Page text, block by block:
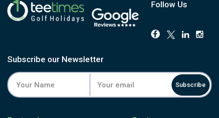
views add to the appeal of playing this golf course. Real
Novo Sancti Petri is an enjoyable golf course, regardless
of golfer’s skill level. Driving range of 8,000sq. meters
where up to 120 players can practice simultaneously and
Sancti Petri also offers an excellent golf academy with
Follow Us
Subscribe our Newsletter
Subscribe